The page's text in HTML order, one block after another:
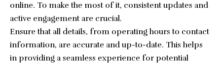
online. To make the most of it, consistent updates and
active engagement are crucial.
Ensure that all details, from operating hours to contact
information, are accurate and up-to-date. This helps
in providing a seamless experience for potential